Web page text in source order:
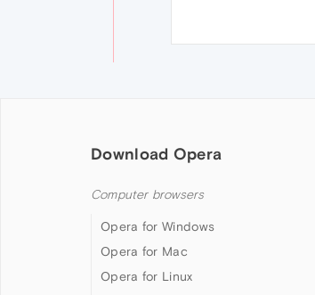
Download Opera
Computer browsers
Opera for Windows
Opera for Mac
Opera for Linux